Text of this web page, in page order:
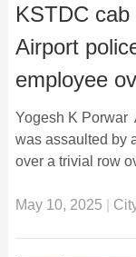
KSTDC
Airport
employee
Yogesh K Porwar
was assaulted by
over a trivial row
May 10, 2025